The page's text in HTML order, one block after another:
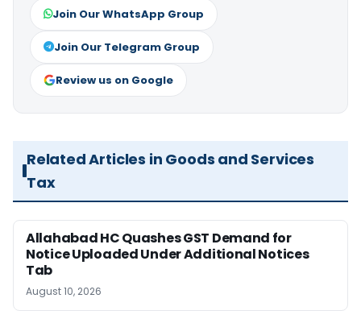
Join Our WhatsApp Group
Join Our Telegram Group
Review us on Google
Related Articles in Goods and Services
Tax
Allahabad HC Quashes GST Demand for
Notice Uploaded Under Additional Notices
Tab
August 10, 2026